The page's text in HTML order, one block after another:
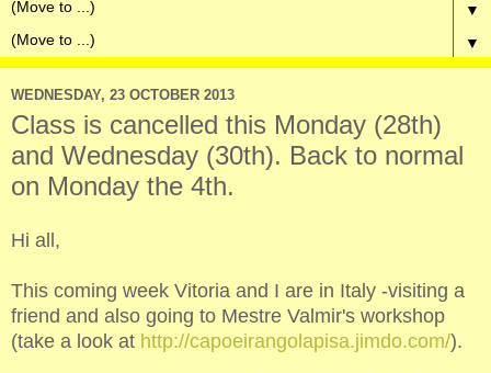
▼
▼
WEDNESDAY, 23 OCTOBER 2013
Class is cancelled this Monday (28th)
and Wednesday (30th). Back to normal
on Monday the 4th.
Hi all,
This coming week Vitoria and I are in Italy -visiting a
friend and also going to Mestre Valmir's workshop
(take a look at http://capoeirangolapisa.jimdo.com/).